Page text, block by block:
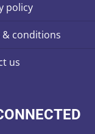
policy
& conditions
us